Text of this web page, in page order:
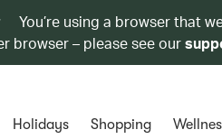
You’re using a browser that
browser – please see our
Holidays Shopping